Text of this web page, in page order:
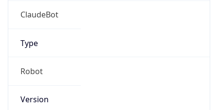
ClaudeBot
Type
Robot
Version